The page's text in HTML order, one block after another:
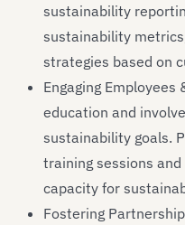
sustainability
sustainability
strategies based on
Engaging Employees
education and
sustainability goals.
training sessions
capacity for
Fostering